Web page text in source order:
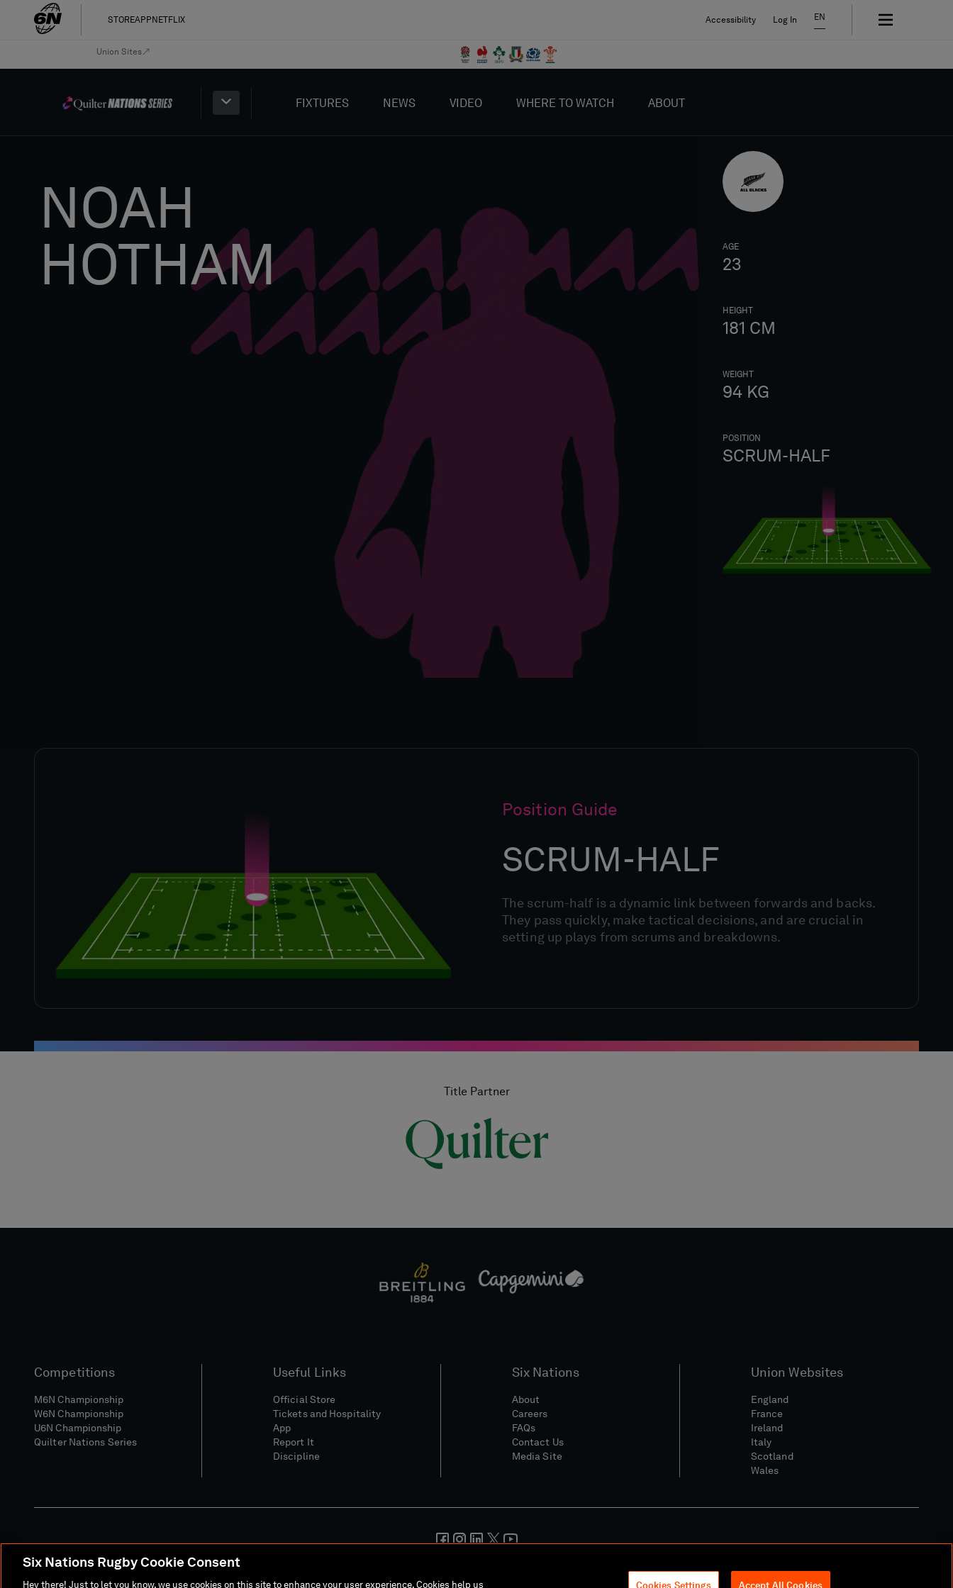
STOREAPP NETFLIX Accessibility Log In EN
Union Sites
FIXTURES NEWS VIDEO WHERE TO WATCH ABOUT
NOAH
HOTHAM
AGE
23
HEIGHT
181 CM
WEIGHT
94 KG
POSITION
SCRUM-HALF
Position Guide
SCRUM-HALF
The scrum-half is a dynamic link between forwards and backs.
They pass quickly, make tactical decisions, and are crucial in
setting up plays from scrums and breakdowns.
Title Partner
Competitions
M6N Championship
W6N Championship
U6N Championship
Quilter Nations Series
Useful Links
Official Store
Tickets and Hospitality
App
Report It
Discipline
Six Nations
About
Careers
FAQs
Contact Us
Media Site
Union Websites
England
France
Ireland
Italy
Scotland
Wales
Social And Digital Community Policy
Six Nations Rugby Cookie Consent
Hey there! Just to let you know, we use cookies on this site to enhance your user experience. Cookies help us Cookies Settings Accept All Cookies